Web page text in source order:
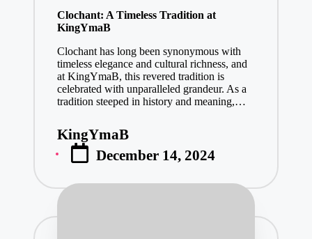
Clochant: A Timeless Tradition at
KingYmaB
Clochant has long been synonymous with
timeless elegance and cultural richness, and
at KingYmaB, this revered tradition is
celebrated with unparalleled grandeur. As a
tradition steeped in history and meaning,…
Posted
by
KingYmaB
December 14, 2024